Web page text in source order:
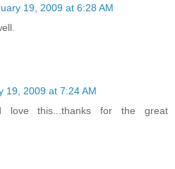
19, 2009 at 6:28 AM
19, 2009 at 7:24 AM
love this...thanks for the great